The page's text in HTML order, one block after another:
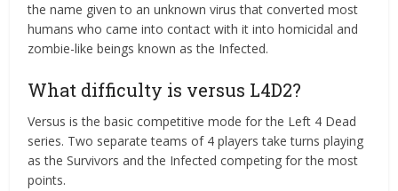
the name given to an unknown virus that converted most
humans who came into contact with it into homicidal and
zombie-like beings known as the Infected.
What difficulty is versus L4D2?
Versus is the basic competitive mode for the Left 4 Dead
series. Two separate teams of 4 players take turns playing
as the Survivors and the Infected competing for the most
points.